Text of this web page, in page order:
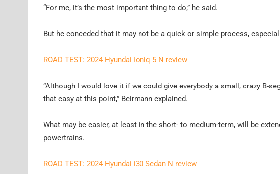
“For me, it’s the most important thing to do,” he said.
But he conceded that it may not be a quick or simple process,
ROAD TEST: 2024 Hyundai Ioniq 5 N review
“Although I would love it if we could give everybody a small, crazy B-
that easy at this point,” Beirmann explained.
What may be easier, at least in the short- to medium-term, will be
powertrains.
ROAD TEST: 2024 Hyundai i30 Sedan N review